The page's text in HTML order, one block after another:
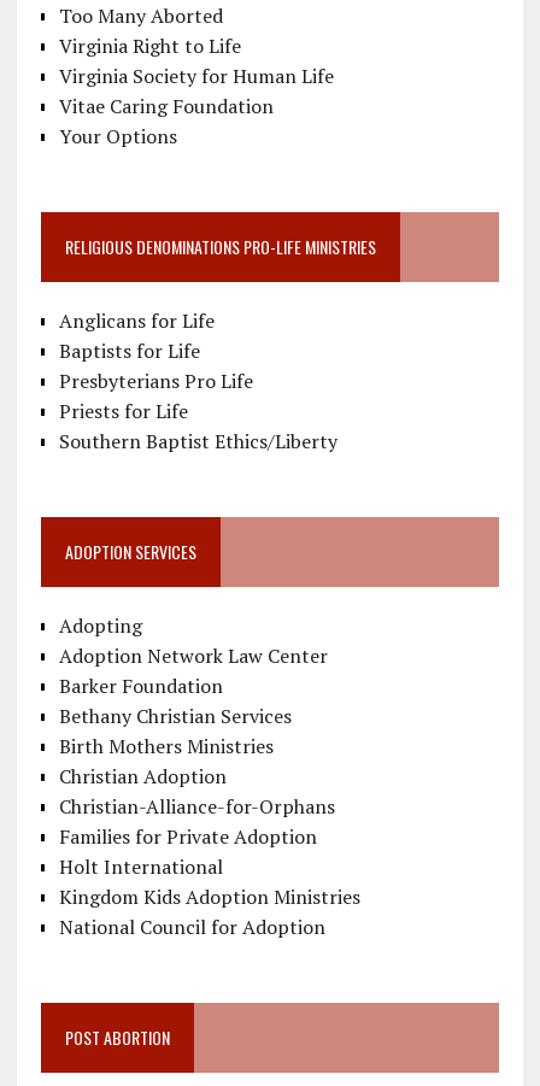
Too Many Aborted
Virginia Right to Life
Virginia Society for Human Life
Vitae Caring Foundation
Your Options
RELIGIOUS DENOMINATIONS PRO-LIFE MINISTRIES
Anglicans for Life
Baptists for Life
Presbyterians Pro Life
Priests for Life
Southern Baptist Ethics/Liberty
ADOPTION SERVICES
Adopting
Adoption Network Law Center
Barker Foundation
Bethany Christian Services
Birth Mothers Ministries
Christian Adoption
Christian-Alliance-for-Orphans
Families for Private Adoption
Holt International
Kingdom Kids Adoption Ministries
National Council for Adoption
POST ABORTION